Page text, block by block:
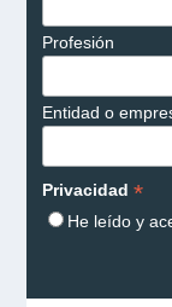
Profesión
Entidad o
Privacidad *
He leído y